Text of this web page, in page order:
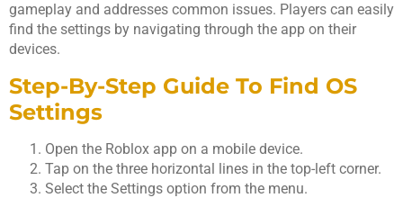
gameplay and addresses common issues. Players can easily
find the settings by navigating through the app on their
devices.
Step-By-Step Guide To Find OS
Settings
Open the Roblox app on a mobile device.
Tap on the three horizontal lines in the top-left corner.
Select the Settings option from the menu.